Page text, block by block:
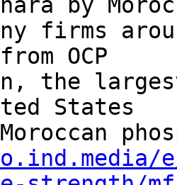
by
firms
OCP
the
States